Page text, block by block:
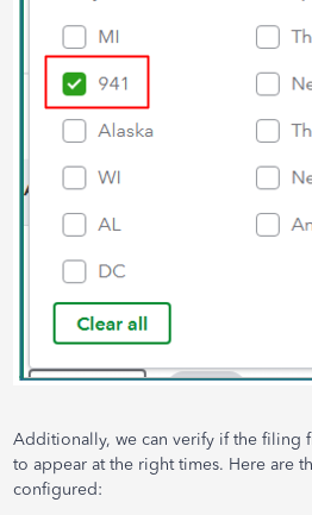
Additionally, we can verify if the filing
to appear at the right times. Here are
configured: